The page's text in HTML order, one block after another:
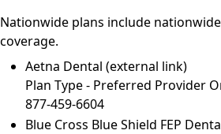
Nationwide plans include
coverage.
Aetna Dental (external link)
Plan Type - Preferred Provider
877-459-6604
Blue Cross Blue Shield FEP